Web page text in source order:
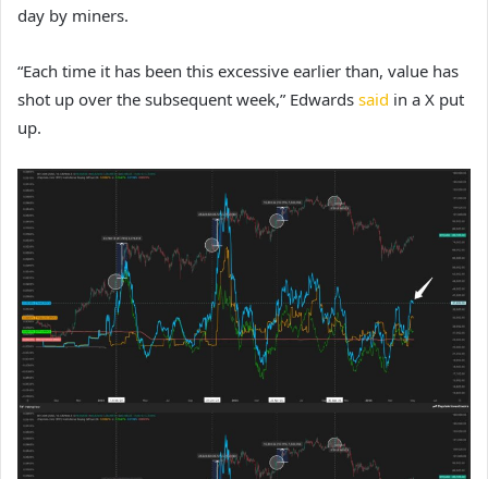
day by miners.
“Each time it has been this excessive earlier than, value has
shot up over the subsequent week,” Edwards said in a X put
up.